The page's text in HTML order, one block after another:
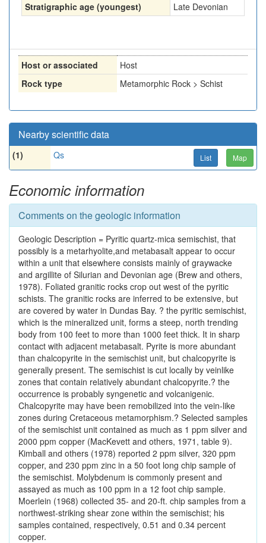
Stratigraphic age (youngest) Late Devonian
Host or associated
Host
Rock type
Metamorphic Rock > Schist
Nearby scientific data
(1) Qs List Map
Economic information
Comments on the geologic information
Geologic Description = Pyritic quartz-mica semischist, that
possibly is a metarhyolite,and metabasalt appear to occur
within a unit that elsewhere consists mainly of graywacke
and argillite of Silurian and Devonian age (Brew and others,
1978). Foliated granitic rocks crop out west of the pyritic
schists. The granitic rocks are inferred to be extensive, but
are covered by water in Dundas Bay. ? the pyritic semischist,
which is the mineralized unit, forms a steep, north trending
body from 100 feet to more than 1000 feet thick. It in sharp
contact with adjacent metabasalt. Pyrite is more abundant
than chalcopyrite in the semischist unit, but chalcopyrite is
generally present. The semischist is cut locally by veinlike
zones that contain relatively abundant chalcopyrite.? the
occurrence is probably syngenetic and volcanigenic.
Chalcopyrite may have been remobilized into the vein-like
zones during Cretaceous metamorphism.? Selected samples
of the semischist unit contained as much as 1 ppm silver and
2000 ppm copper (MacKevett and others, 1971, table 9).
Kimball and others (1978) reported 2 ppm silver, 320 ppm
copper, and 230 ppm zinc in a 50 foot long chip sample of
the semischist. Molybdenum is commonly present and
assayed as much as 100 ppm in a 12 foot chip sample.
Moerlein (1968) collected 35- and 20-ft. chip samples from a
northwest-striking shear zone within the semischist; his
samples contained, respectively, 0.51 and 0.34 percent
copper.